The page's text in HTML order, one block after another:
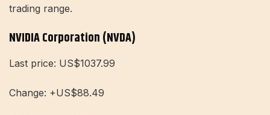
trading range.
NVIDIA Corporation (NVDA)
Last price: US$1037.99
Change: +US$88.49